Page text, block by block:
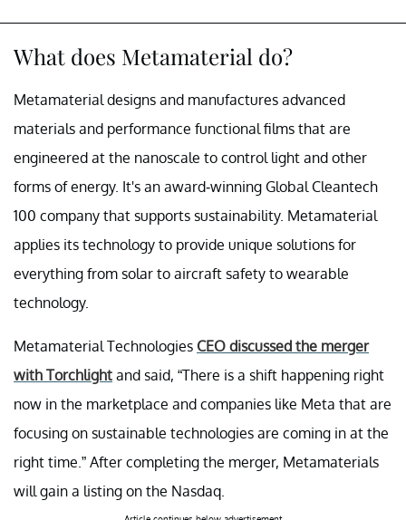
What does Metamaterial do?
Metamaterial designs and manufactures advanced
materials and performance functional films that are
engineered at the nanoscale to control light and other
forms of energy. It's an award-winning Global Cleantech
100 company that supports sustainability. Metamaterial
applies its technology to provide unique solutions for
everything from solar to aircraft safety to wearable
technology.
Metamaterial Technologies CEO discussed the merger
with Torchlight and said, “There is a shift happening right
now in the marketplace and companies like Meta that are
focusing on sustainable technologies are coming in at the
right time.” After completing the merger, Metamaterials
will gain a listing on the Nasdaq.